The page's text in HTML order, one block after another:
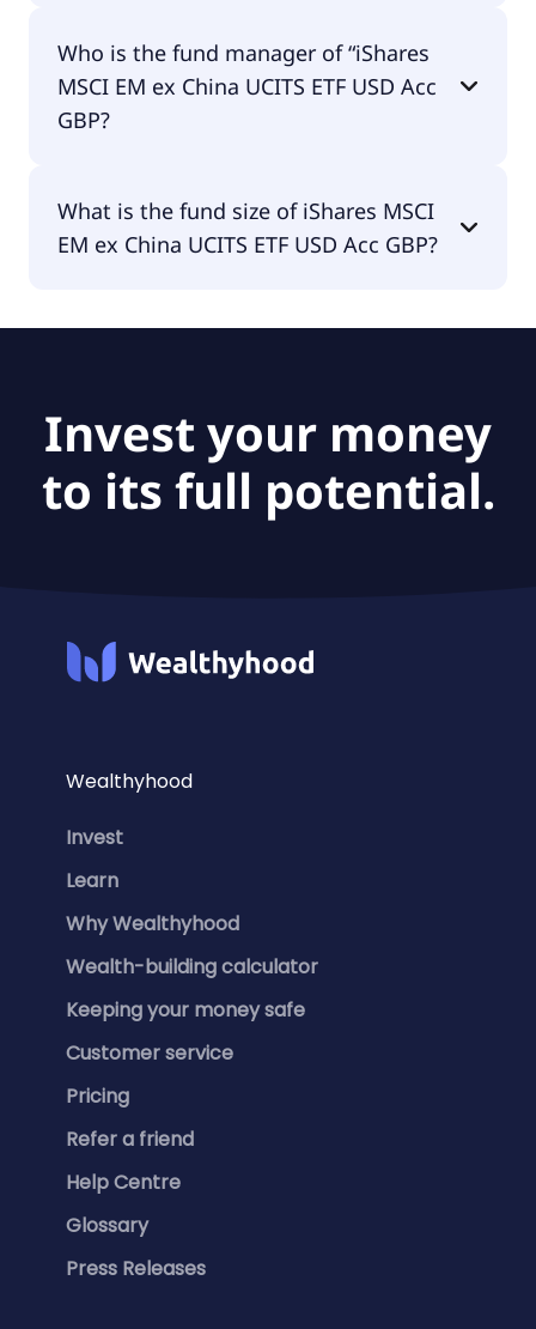
is accumulating.
Who is the fund manager of “iShares
MSCI EM ex China UCITS ETF USD Acc
GBP?
UCITS ETF USD Acc GBP is BlackRock Asset
Management Ireland - ETF.
What is the fund size of iShares MSCI
EM ex China UCITS ETF USD Acc GBP?
Invest your money
to its full potential.
Wealthyhood
Invest
Learn
Why Wealthyhood
Wealth-building calculator
Keeping your money safe
Customer service
Pricing
Refer a friend
Help Centre
Glossary
Press Releases